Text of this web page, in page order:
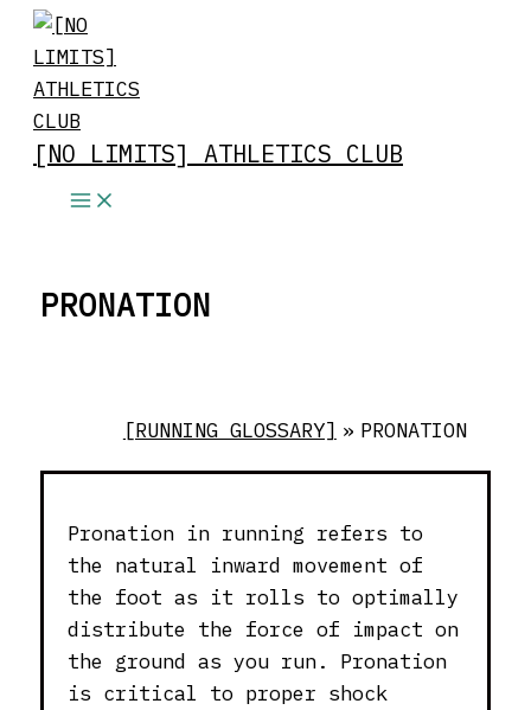
Skip
content
[NO LIMITS] ATHLETICS CLUB
PRONATION
[RUNNING GLOSSARY] » PRONATION
Pronation in running refers to
the natural inward movement of
the foot as it rolls to optimally
distribute the force of impact on
the ground as you run. Pronation
is critical to proper shock